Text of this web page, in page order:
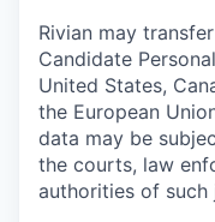
Rivian may
Candidate
United States,
the European
data may be
the courts, law
authorities of such